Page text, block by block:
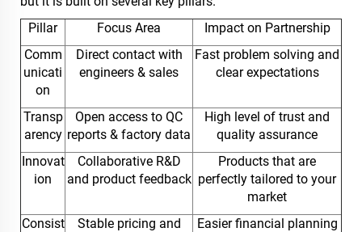
Pillar
Focus Area
Impact on Partnership
Comm
unicati
on
Direct contact with
engineers & sales
Fast problem solving and
clear expectations
Transp
arency
Open access to QC
reports & factory data
High level of trust and
quality assurance
Innovat
ion
Collaborative R&D
and product feedback
Products that are
perfectly tailored to your
market
Consist
Stable pricing and
Easier financial planning